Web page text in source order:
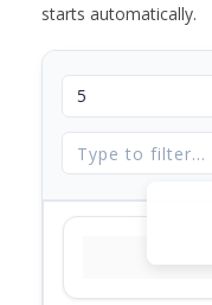
starts automatically.